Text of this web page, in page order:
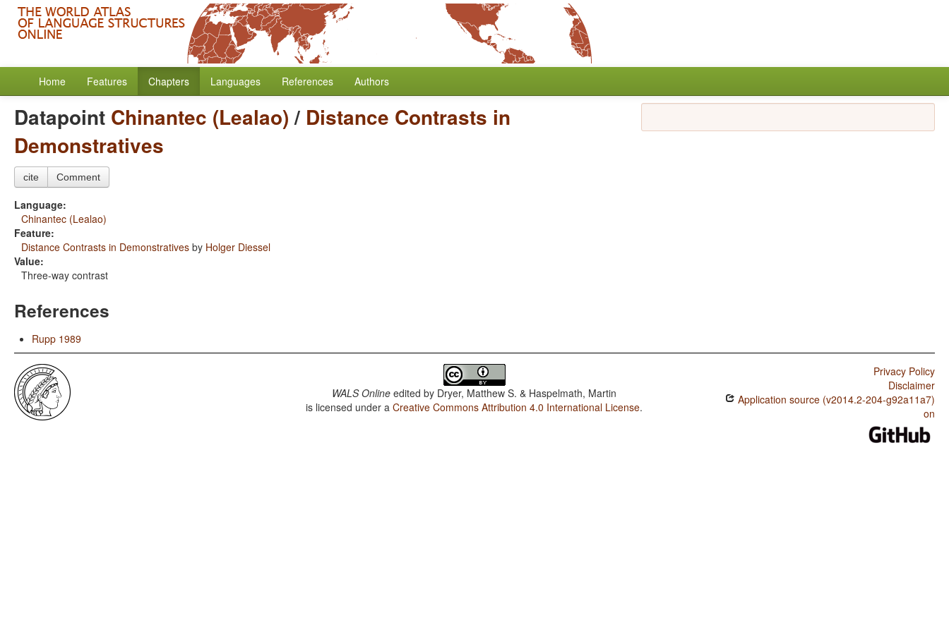
Home Features Chapters Languages References Authors
Datapoint Chinantec (Lealao)/ Distance Contrasts in
Demonstratives
cite Comment
Language:
Chinantec (Lealao)
Feature:
Distance Contrasts in Demonstratives by Holger Diessel
Value:
Three-way contrast
References
Rupp 1989
WALS Online edited by Dryer, Matthew S. & Haspelmath, Martin
is licensed under aCreative Commons Attribution 4.0 International License.
Privacy Policy
Disclaimer
Application source (v2014.2-204-g92a11a7)
on